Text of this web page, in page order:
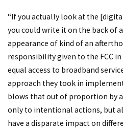
“If you actually look at the
you could write it on the back of
appearance of kind of an
responsibility given to the FCC
equal access to broadband
approach they took in
blows that out of proportion by
only to intentional actions, but
have a disparate impact on